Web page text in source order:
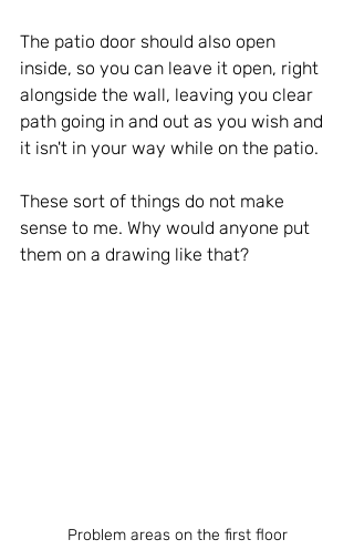
The patio door should also open
inside, so you can leave it open, right
alongside the wall, leaving you clear
path going in and out as you wish and
it isn't in your way while on the patio.
These sort of things do not make
sense to me. Why would anyone put
them on a drawing like that?
Problem areas on the first floor